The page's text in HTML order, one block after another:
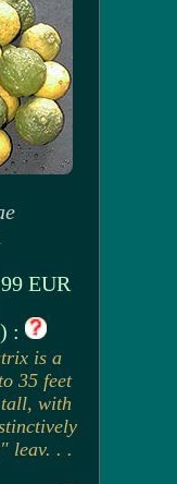
EUR
:
is a
35 feet
with
leav. . .